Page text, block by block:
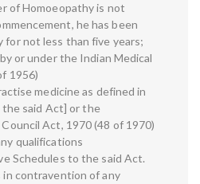
of Homoeopathy is not
he has been
for not less than five years;
or under the Indian Medical
1956)
medicine as defined in
said Act] or the
Act, 1970 (48 of 1970)
qualifications
Schedules to the said Act.
in contravention of any